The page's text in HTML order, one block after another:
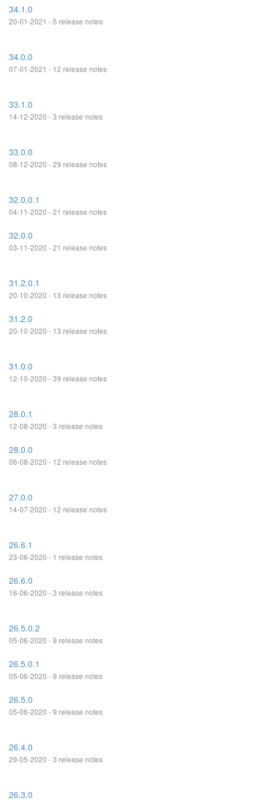
34.1.0
20-01-2021 - 5 release notes
34.0.0
07-01-2021 - 12 release notes
33.1.0
14-12-2020 - 3 release notes
33.0.0
08-12-2020 - 29 release notes
32.0.0.1
04-11-2020 - 21 release notes
32.0.0
03-11-2020 - 21 release notes
31.2.0.1
20-10-2020 - 13 release notes
31.2.0
20-10-2020 - 13 release notes
31.0.0
12-10-2020 - 39 release notes
28.0.1
12-08-2020 - 3 release notes
28.0.0
06-08-2020 - 12 release notes
27.0.0
14-07-2020 - 12 release notes
26.6.1
23-06-2020 - 1 release notes
26.6.0
16-06-2020 - 3 release notes
26.5.0.2
05-06-2020 - 9 release notes
26.5.0.1
05-06-2020 - 9 release notes
26.5.0
05-06-2020 - 9 release notes
26.4.0
29-05-2020 - 3 release notes
26.3.0